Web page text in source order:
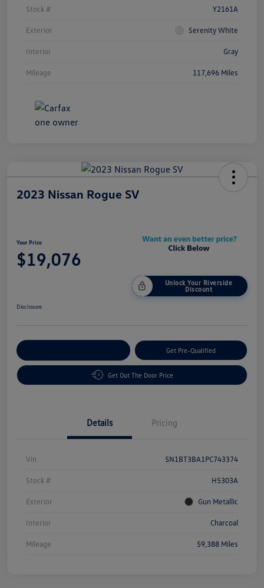
Stock # Y2161A
Exterior Serenity White
Interior Gray
Mileage 117,696 Miles
2023 Nissan Rogue SV
Your Price
$19,076
Unlock Your Riverside
Discount
Disclosure
Get Pre-Qualified
Get Out The Door Price
Details Pricing
Vin 5N1BT3BA1PC743374
Stock # H5303A
Exterior Gun Metallic
Interior Charcoal
Mileage 59,388 Miles